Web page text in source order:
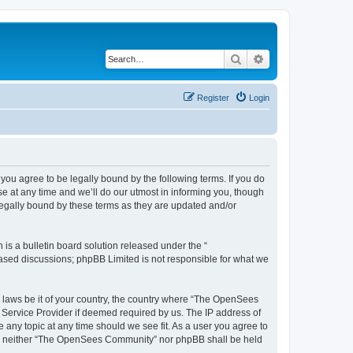
Search
Login
Register
you agree to be legally bound by the following terms. If you do
at any time and we’ll do our utmost in informing you, though
bound by these terms as they are updated and/or
is a bulletin board solution released under the “
discussions; phpBB Limited is not responsible for what we
be it of your country, the country where “The OpenSees
Provider if deemed required by us. The IP address of
topic at any time should we see fit. As a user you agree to
“The OpenSees Community” nor phpBB shall be held